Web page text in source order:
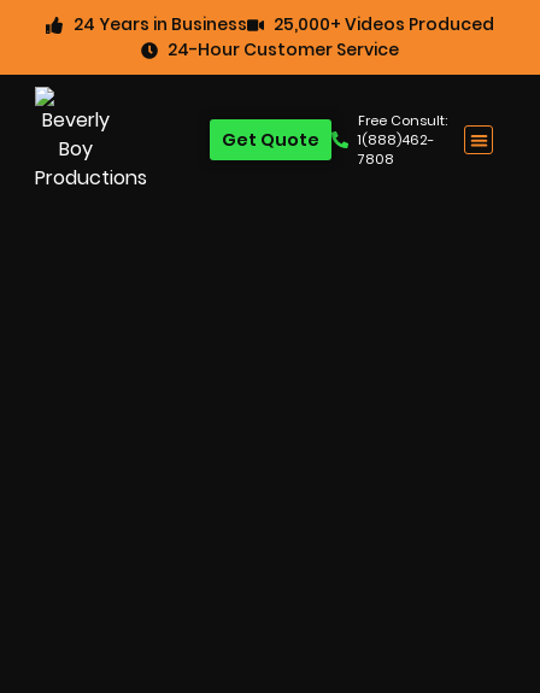
24 Years in Business
25,000+ Videos Produced
24-Hour Customer Service
Free Consult:
1(888)462-
7808
Get Quote